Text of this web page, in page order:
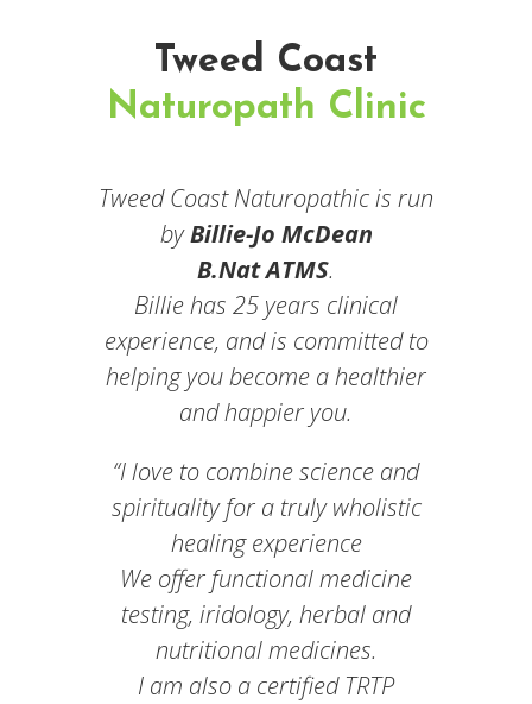
Tweed Coast
Naturopath Clinic
Tweed Coast Naturopathic is run
byBillie-Jo McDean
B.Nat ATMS.
Billie has 25 years clinical
experience, and is committed to
helping you become a healthier
and happier you.
“I love to combine science and
spirituality for a truly wholistic
healing experience
We offer functional medicine
testing, iridology, herbal and
nutritional medicines.
I am also a certified TRTP